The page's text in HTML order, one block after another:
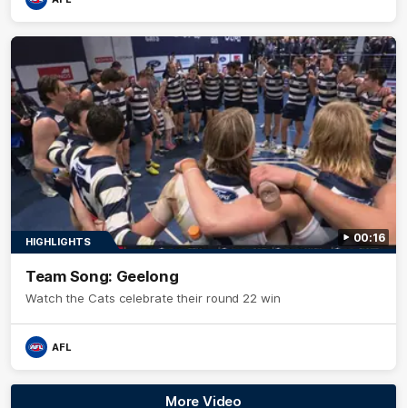
00:16
HIGHLIGHTS
Team Song: Geelong
Watch the Cats celebrate their round 22 win
AFL
More Video